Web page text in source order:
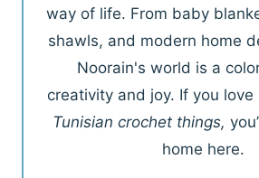
way of life. From baby
shawls, and modern home
Noorain's world is a
creativity and joy. If you love
Tunisian crochet things,
home here.